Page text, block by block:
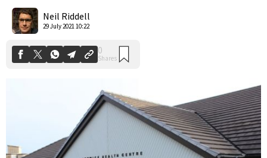
Neil Riddell
29 July 2021 10:22
Shares